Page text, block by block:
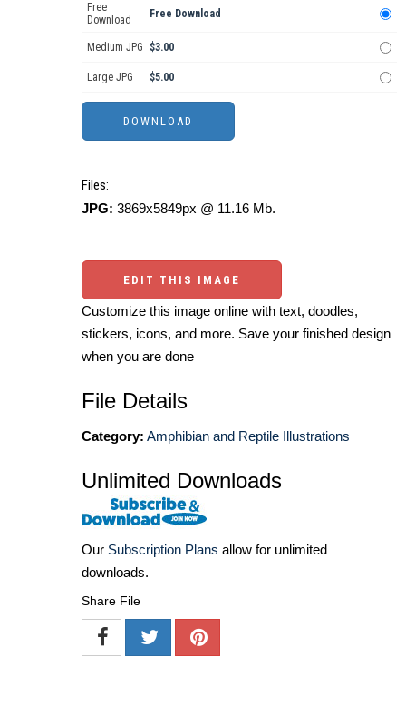
Free
Download
Free Download
Medium JPG $3.00
Large JPG $5.00
Files:
JPG: 3869x5849px @ 11.16 Mb.
EDIT THIS IMAGE
Customize this image online with text, doodles,
stickers, icons, and more. Save your finished design
when you are done
File Details
Category: Amphibian and Reptile Illustrations
Unlimited Downloads
Our Subscription Plans allow for unlimited
downloads.
Share File